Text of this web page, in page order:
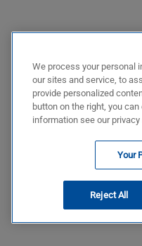
We process your personal
our sites and service, to
provide personalized
button on the right, you
information see our
Your
Reject All